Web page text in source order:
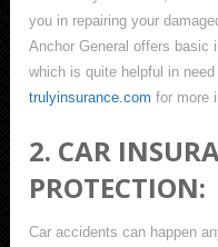
you in repairing your
Anchor General offers basic
which is quite helpful in
trulyinsurance.com for more
2. CAR
PROTECTION:
Car accidents can happen